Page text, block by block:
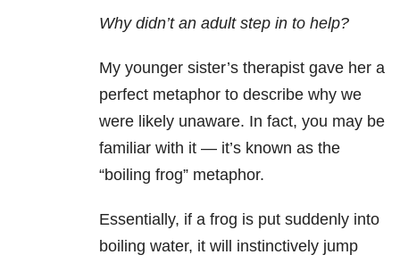
Why didn’t an adult step in to help?
My younger sister’s therapist gave her a
perfect metaphor to describe why we
were likely unaware. In fact, you may be
familiar with it — it’s known as the
“boiling frog” metaphor.
Essentially, if a frog is put suddenly into
boiling water, it will instinctively jump